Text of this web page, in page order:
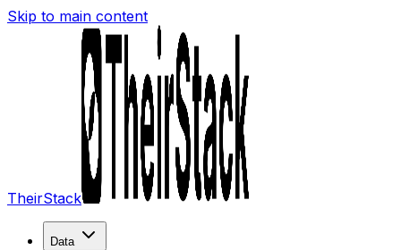
Skip to main content
TheirStack
Data